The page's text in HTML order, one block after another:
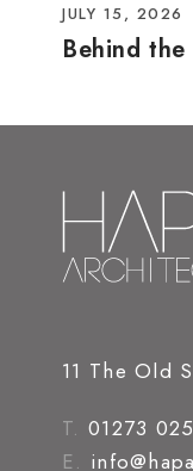
JULY 15, 2026
Behind
11 The Old
T. 01273
E.